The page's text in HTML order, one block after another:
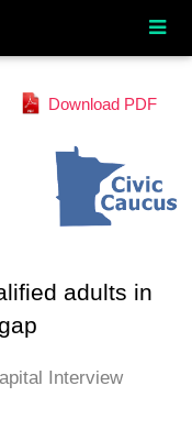
Download PDF
adults in
Interview